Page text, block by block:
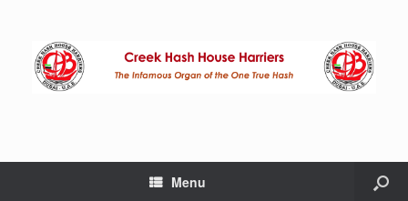
Menu